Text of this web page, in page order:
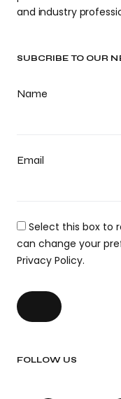
SUBCRIBE TO OUR
Name
Email
Select this box to
can change your
Privacy Policy.
FOLLOW US
and industry